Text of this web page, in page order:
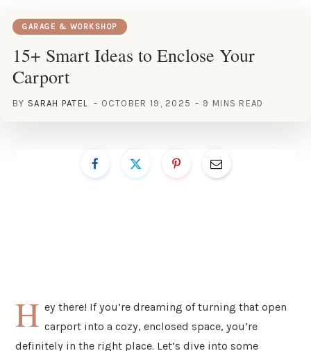
GARAGE & WORKSHOP
15+ Smart Ideas to Enclose Your
Carport
BY SARAH PATEL OCTOBER 19, 2025 9 MINS READ
H ey there! If you’re dreaming of turning that open
carport into a cozy, enclosed space, you’re
definitely in the right place. Let’s dive into some